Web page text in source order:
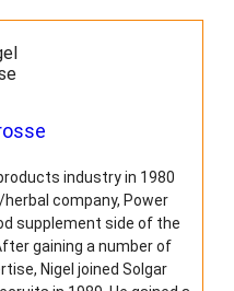
y
n
o
n
t
h
e
industry in 1980
company, Power
supplement side of the
gaining a number of
Nigel joined Solgar